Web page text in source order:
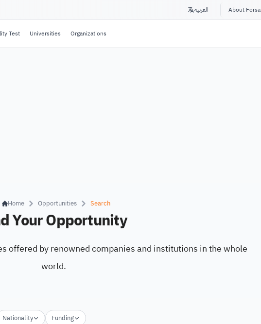
العربية About Forsa
Test Universities Organizations
Home Opportunities Search
Your Opportunity
offered by renowned companies and institutions in the whole
world.
Nationality Funding